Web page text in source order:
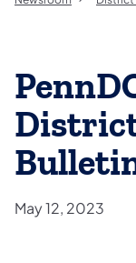
May 12, 2023